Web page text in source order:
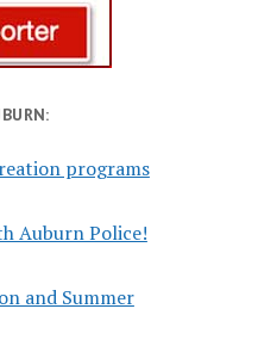
programs
Auburn Police!
and Summer